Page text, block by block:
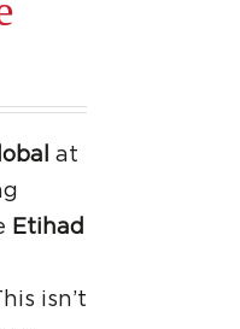
at
Etihad
isn’t